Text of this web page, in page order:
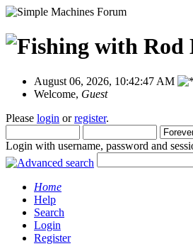
August 06, 2026, 10:42:47 AM
Welcome, Guest
Please login orregister.
Login with username, password and
Home
Help
Search
Login
Register